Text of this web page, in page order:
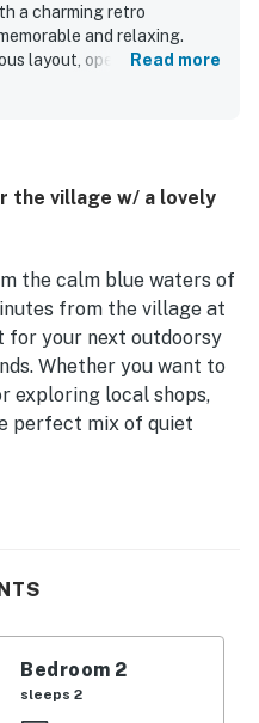
a charming retro
and relaxing.
layout, open feel, big
maintained, and
and close to the village,
for a relaxing
breezes, and the
grill, garage use, and
Read more
the village w/ a lovely
the calm blue waters of
from the village at
for your next outdoorsy
Whether you want to
exploring local shops,
perfect mix of quiet
out at home base, the
main level of this
and access to the
you will find your very
as you sip a favorite
Bedroom 2
sleeps 2